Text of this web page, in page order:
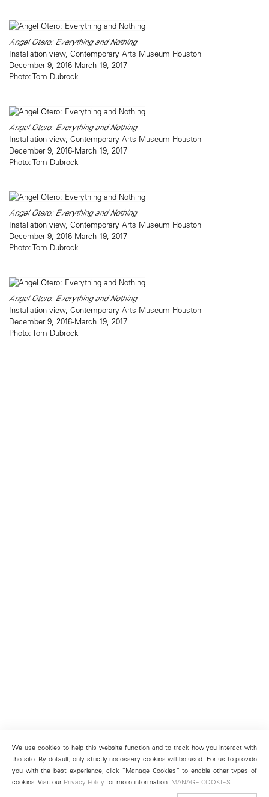
Angel Otero: Everything and Nothing
Installation view, Contemporary Arts Museum Houston
December 9, 2016-March 19, 2017
Photo: Tom Dubrock
Angel Otero: Everything and Nothing
Installation view, Contemporary Arts Museum Houston
December 9, 2016-March 19, 2017
Photo: Tom Dubrock
Angel Otero: Everything and Nothing
Installation view, Contemporary Arts Museum Houston
December 9, 2016-March 19, 2017
Photo: Tom Dubrock
Angel Otero: Everything and Nothing
Installation view, Contemporary Arts Museum Houston
December 9, 2016-March 19, 2017
Photo: Tom Dubrock
We use cookies to help this website function and to track how you interact with
the site. By default, only strictly necessary cookies will be used. For us to provide
you with the best experience, click “Manage Cookies” to enable other types of
cookies. Visit our Privacy Policy for more information. MANAGE COOKIES